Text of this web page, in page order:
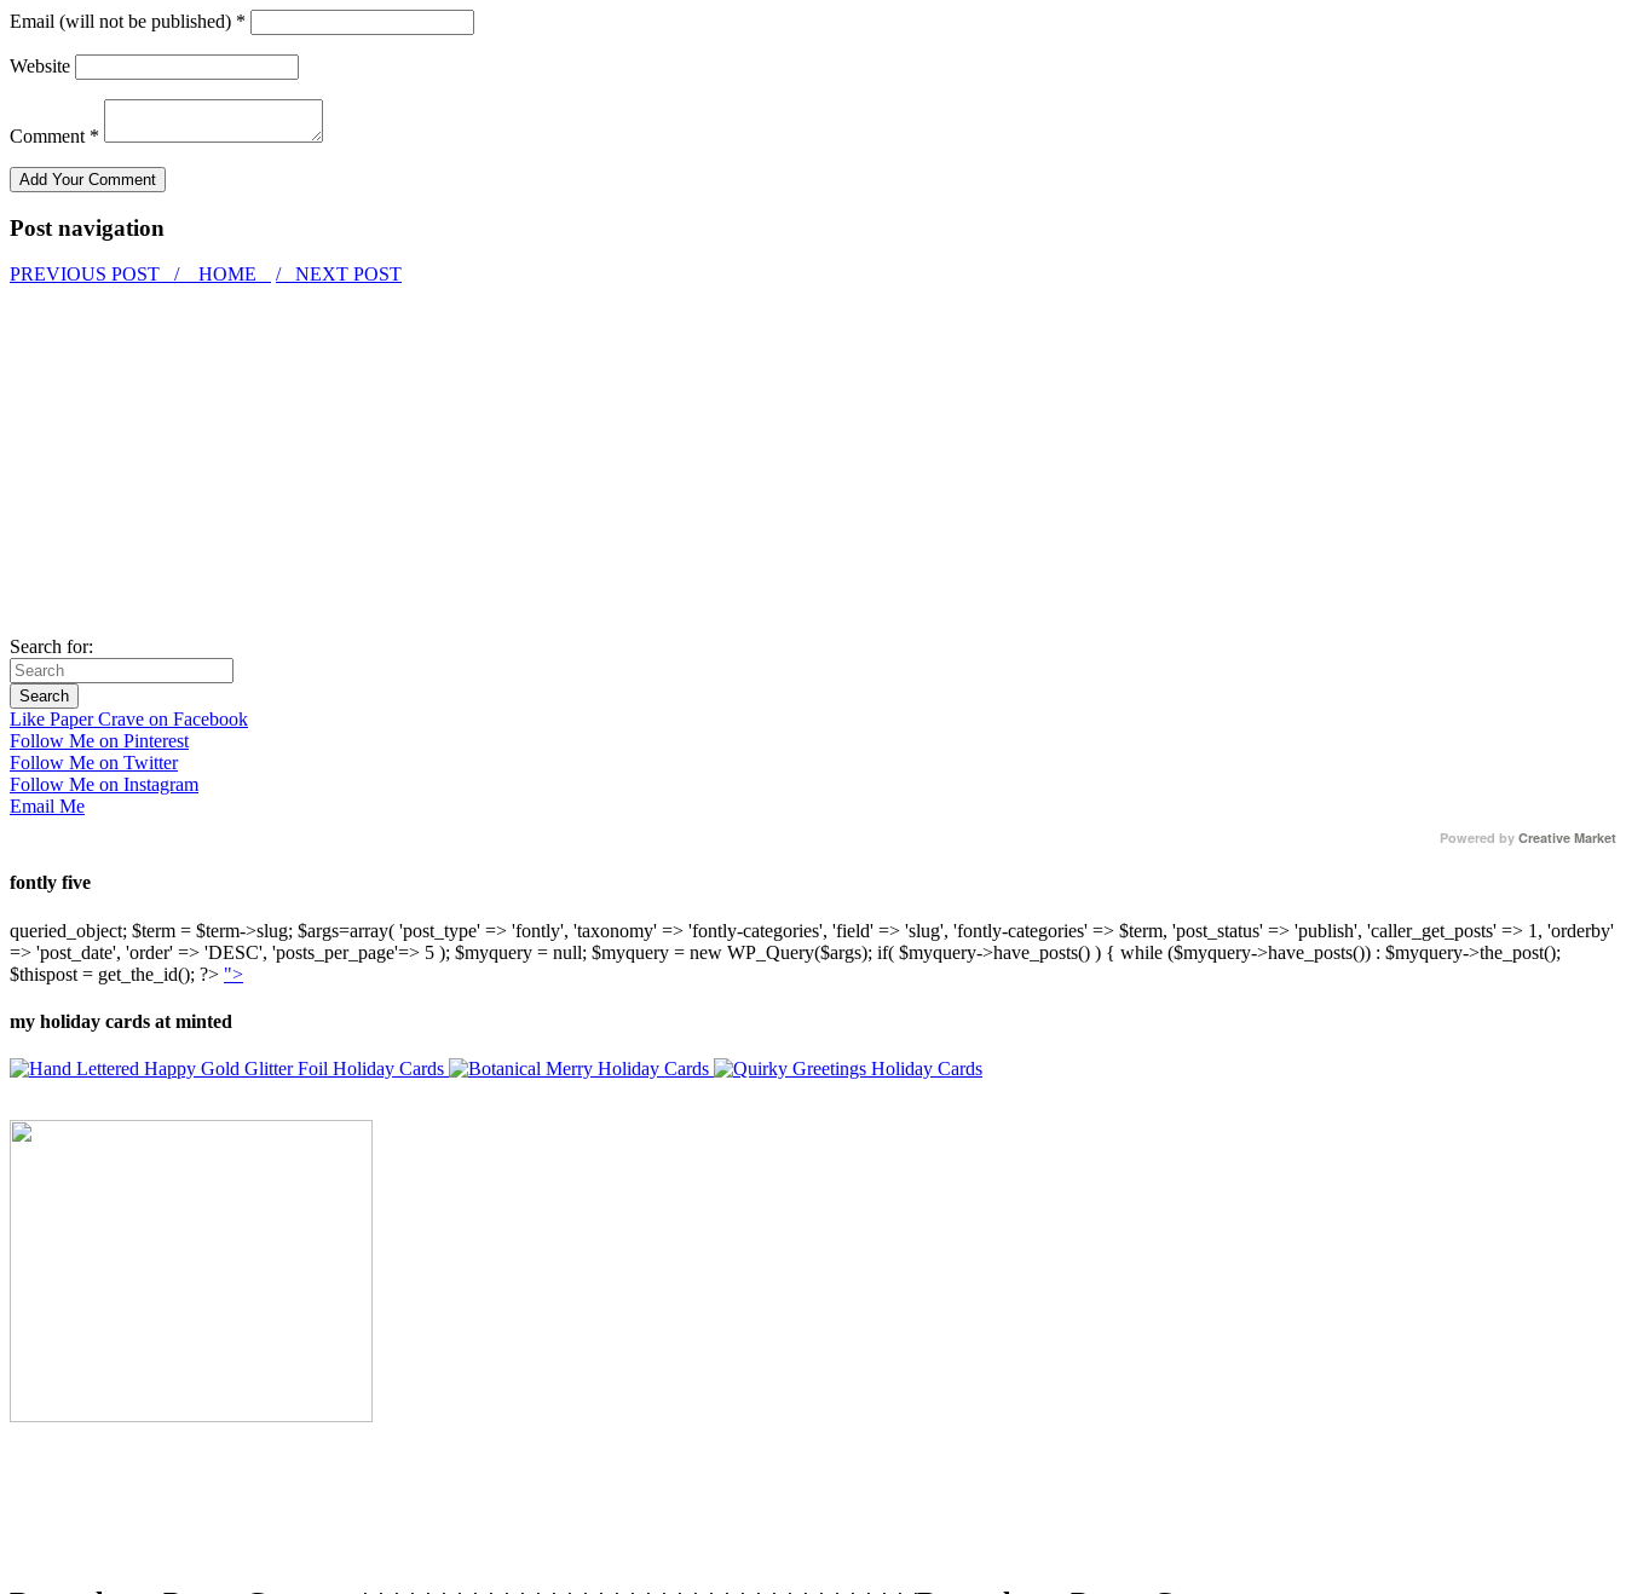
Email (will not be published) *
Website
Comment *
Post navigation
PREVIOUS POST / HOME / NEXT POST
Search for:
Like Paper Crave on Facebook
Follow Me on Pinterest
Follow Me on Twitter
Follow Me on Instagram
Email Me
Powered by Creative Market
fontly five
queried_object; $term = $term->slug; $args=array( 'post_type' => 'fontly', 'taxonomy' => 'fontly-categories', 'field' => 'slug', 'fontly-categories' => $term, 'post_status' => 'publish', 'caller_get_posts' => 1, 'orderby'
=> 'post_date', 'order' => 'DESC', 'posts_per_page'=> 5 ); $myquery = null; $myquery = new WP_Query($args); if( $myquery->have_posts() ) { while ($myquery->have_posts()) : $myquery->the_post();
$thispost = get_the_id(); ?> ">
my holiday cards at minted